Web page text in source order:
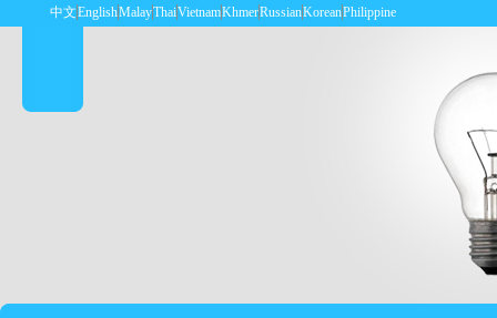
中文EnglishMalayThaiVietnamKhmerRussianKoreanPhilippine